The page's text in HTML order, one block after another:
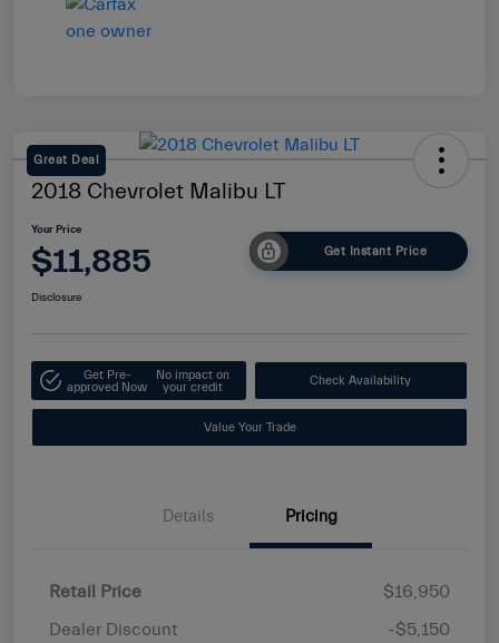
Great Deal
2018 Chevrolet Malibu LT
Your Price
$11,885 Get Instant Price
Disclosure
Get Pre-
approved Now
No impact on
your credit
Check Availability
Value Your Trade
Details Pricing
Retail Price
$16,950
Dealer Discount
-$5,150